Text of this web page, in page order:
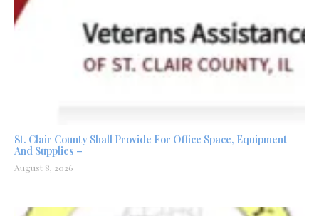
St. Clair County Shall Provide For Office Space, Equipment
And Supplies –
August 8, 2026